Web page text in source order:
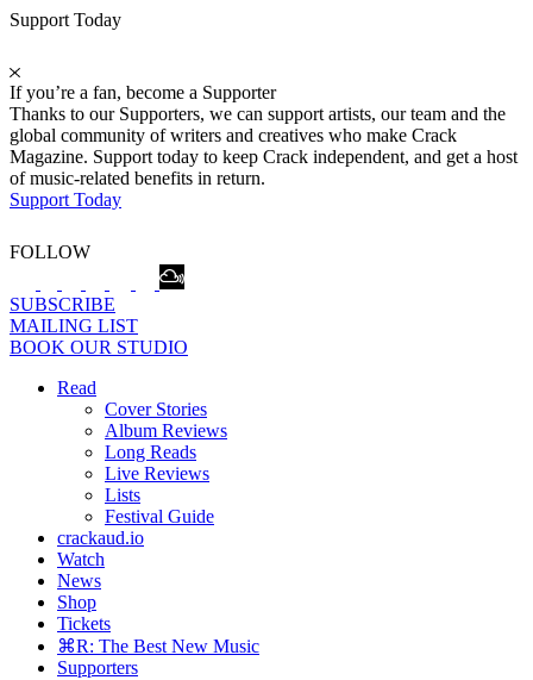
Support Today
If you’re a fan, become a Supporter
Thanks to our Supporters, we can support artists, our team and the
global community of writers and creatives who make Crack
Magazine. Support today to keep Crack independent, and get a host
of music-related benefits in return.
Support Today
FOLLOW
SUBSCRIBE
MAILING LIST
BOOK OUR STUDIO
Read
Cover Stories
Album Reviews
Long Reads
Live Reviews
Lists
Festival Guide
crackaud.io
Watch
News
Shop
Tickets
⌘R: The Best New Music
Supporters